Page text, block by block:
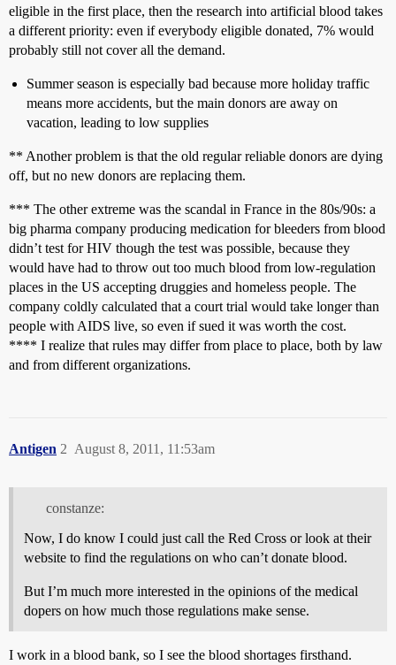
eligible in the first place, then the research into artificial blood takes
a different priority: even if everybody eligible donated, 7% would
probably still not cover all the demand.
Summer season is especially bad because more holiday traffic
means more accidents, but the main donors are away on
vacation, leading to low supplies
** Another problem is that the old regular reliable donors are dying
off, but no new donors are replacing them.
*** The other extreme was the scandal in France in the 80s/90s: a
big pharma company producing medication for bleeders from blood
didn’t test for HIV though the test was possible, because they
would have had to throw out too much blood from low-regulation
places in the US accepting druggies and homeless people. The
company coldly calculated that a court trial would take longer than
people with AIDS live, so even if sued it was worth the cost.
**** I realize that rules may differ from place to place, both by law
and from different organizations.
Antigen August 8, 2011, 11:53am
2
constanze:
Now, I do know I could just call the Red Cross or look at their
website to find the regulations on who can’t donate blood.
But I’m much more interested in the opinions of the medical
dopers on how much those regulations make sense.
I work in a blood bank, so I see the blood shortages firsthand.